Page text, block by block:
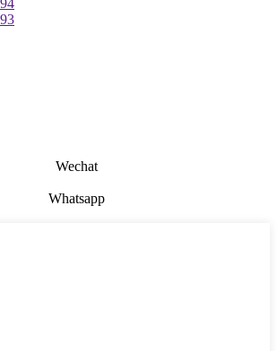
Wechat
Whatsapp